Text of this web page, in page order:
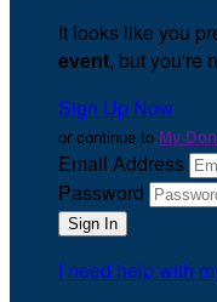
It looks like you
event, but you're
Sign Up Now
or continue to My
Email Address
Password
I need help with